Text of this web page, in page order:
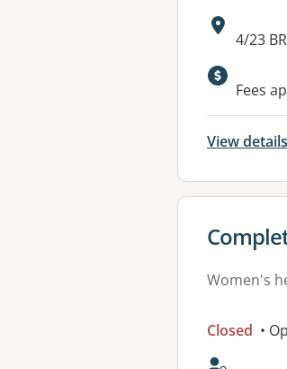
4/23
Fees
View details
View
Women's
Closed •